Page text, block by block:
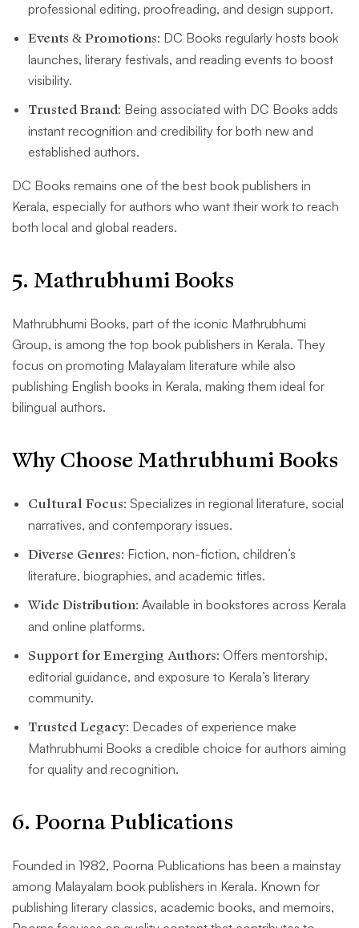
professional editing, proofreading, and design support.
Events & Promotions: DC Books regularly hosts book
launches, literary festivals, and reading events to boost
visibility.
Trusted Brand: Being associated with DC Books adds
instant recognition and credibility for both new and
established authors.
DC Books remains one of the best book publishers in
Kerala, especially for authors who want their work to reach
both local and global readers.
5. Mathrubhumi Books
Mathrubhumi Books, part of the iconic Mathrubhumi
Group, is among the top book publishers in Kerala. They
focus on promoting Malayalam literature while also
publishing English books in Kerala, making them ideal for
bilingual authors.
Why Choose Mathrubhumi Books
Cultural Focus: Specializes in regional literature, social
narratives, and contemporary issues.
Diverse Genres: Fiction, non-fiction, children’s
literature, biographies, and academic titles.
Wide Distribution: Available in bookstores across Kerala
and online platforms.
Support for Emerging Authors: Offers mentorship,
editorial guidance, and exposure to Kerala’s literary
community.
Trusted Legacy: Decades of experience make
Mathrubhumi Books a credible choice for authors aiming
for quality and recognition.
6. Poorna Publications
Founded in 1982, Poorna Publications has been a mainstay
among Malayalam book publishers in Kerala. Known for
publishing literary classics, academic books, and memoirs,